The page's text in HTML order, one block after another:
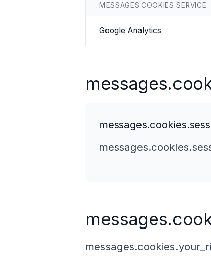
MESSAGES.COOKIES.SERVICE
Google Analytics